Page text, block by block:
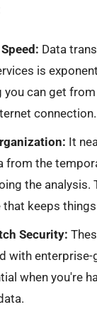
Data
is
you can get
connection.
It
from the
the analysis.
that keeps
Security:
with enterprise-
when you're